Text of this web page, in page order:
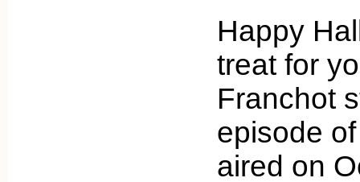
Happy
treat for
Franchot
episode
aired on